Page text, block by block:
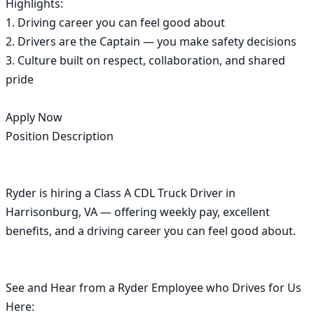
Highlights:
1. Driving career you can feel good about
2. Drivers are the Captain — you make safety decisions
3. Culture built on respect, collaboration, and shared
pride
Apply Now
Position Description
Ryder is hiring a Class A CDL Truck Driver in
Harrisonburg, VA — offering weekly pay, excellent
benefits, and a driving career you can feel good about.
See and Hear from a Ryder Employee who Drives for Us
Here: